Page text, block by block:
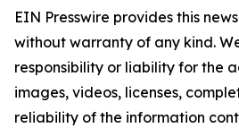
EIN Presswire provides this
without warranty of any kind.
responsibility or liability for the
images, videos, licenses,
reliability of the information